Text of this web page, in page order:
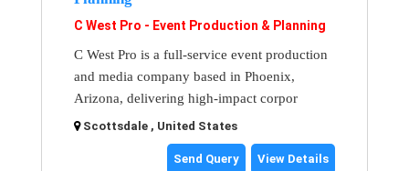
C West Pro - Event Production & Planning
C West Pro is a full-service event production
and media company based in Phoenix,
Arizona, delivering high-impact corpor
Scottsdale , United States
Send Query View Details